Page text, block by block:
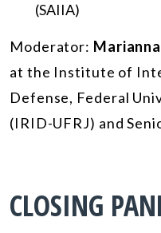
(SAIIA)
Moderator:
at the Institute of
Defense, Federal
(IRID-UFRJ) and
CLOSING